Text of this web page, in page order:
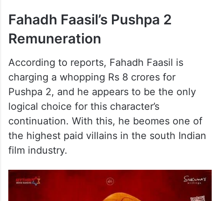
Fahadh Faasil’s Pushpa 2
Remuneration
According to reports, Fahadh Faasil is
charging a whopping Rs 8 crores for
Pushpa 2, and he appears to be the only
logical choice for this character’s
continuation. With this, he beomes one of
the highest paid villains in the south Indian
film industry.